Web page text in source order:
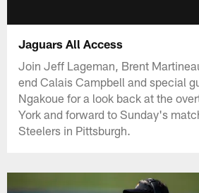
Jaguars All Access
Join Jeff Lageman, Brent
end Calais Campbell and special
Ngakoue for a look back at the
York and forward to Sunday's
Steelers in Pittsburgh.